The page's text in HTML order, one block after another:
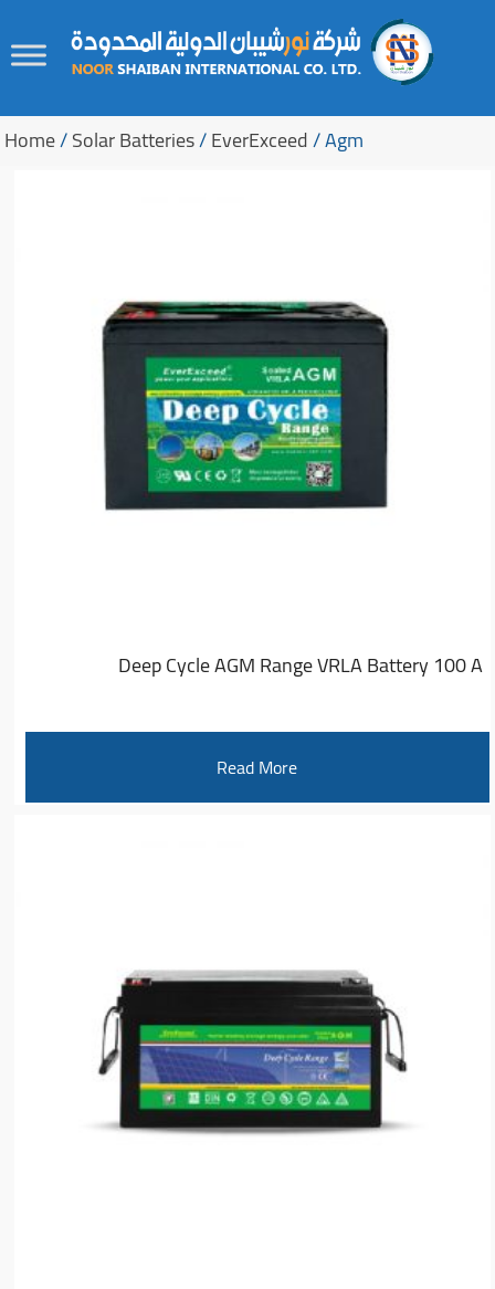
Skip
to
content
Skip
to
secondary
Home/Solar Batteries/EverExceed/ Agm
Deep Cycle AGM Range VRLA Battery 100 A
Read More